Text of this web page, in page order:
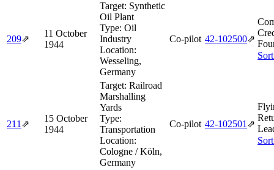
209⇗
11 October
1944
Target: Synthetic
Oil Plant
Type: Oil
Industry
Location:
Wesseling,
Germany
Co-pilot 42‑102500⇗
211 ⇗
15 October
1944
Target: Railroad
Marshalling
Yards
Type:
Transportation
Location:
Cologne / Köln,
Germany
Co-pilot 42‑102501 ⇗